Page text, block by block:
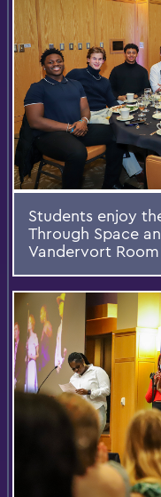
Students enjoy
Through Space
Vandervort